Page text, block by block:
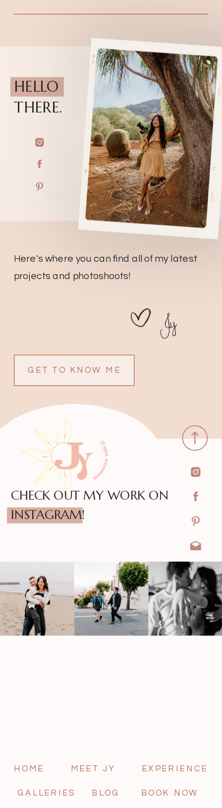
GET TO KNOW ME
Jy
Here's where you can find all of my latest
projects and photoshoots!
HELLO
THERE.
BOOK NOW
BLOG
GALLERIES
EXPERIENCE
MEET JY
HOME
CHECK OUT MY WORK ON
INSTAGRAM!